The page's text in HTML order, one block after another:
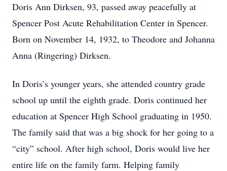
Doris Ann Dirksen, 93, passed away peacefully at
Spencer Post Acute Rehabilitation Center in Spencer.
Born on November 14, 1932, to Theodore and Johanna
Anna (Ringering) Dirksen.
In Doris’s younger years, she attended country grade
school up until the eighth grade. Doris continued her
education at Spencer High School graduating in 1950.
The family said that was a big shock for her going to a
“city” school. After high school, Doris would live her
entire life on the family farm. Helping family